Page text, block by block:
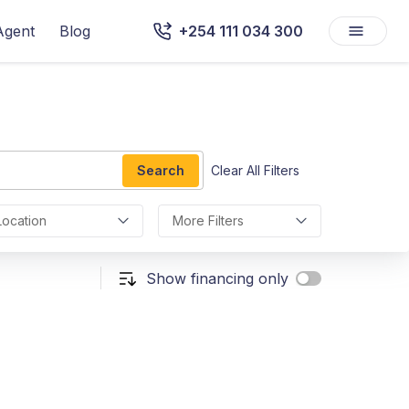
Blog +254 111 034 300
Search Clear All Filters
More Filters
Show financing only